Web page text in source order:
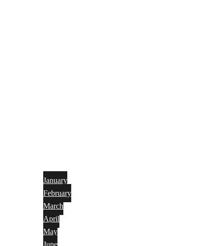
January
February
March
April
May
June